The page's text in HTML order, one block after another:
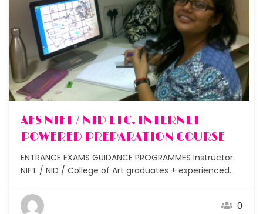
AFS NIFT / NID ETC. INTERNET
POWERED PREPARATION COURSE
ENTRANCE EXAMS GUIDANCE PROGRAMMES Instructor:
NIFT / NID / College of Art graduates + experienced
below, 30 for class 12 Assignments: After each class
Students: Small batches under 5 and under 10
0